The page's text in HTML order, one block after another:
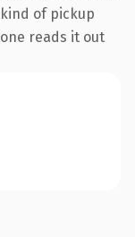
of pickup
reads it out